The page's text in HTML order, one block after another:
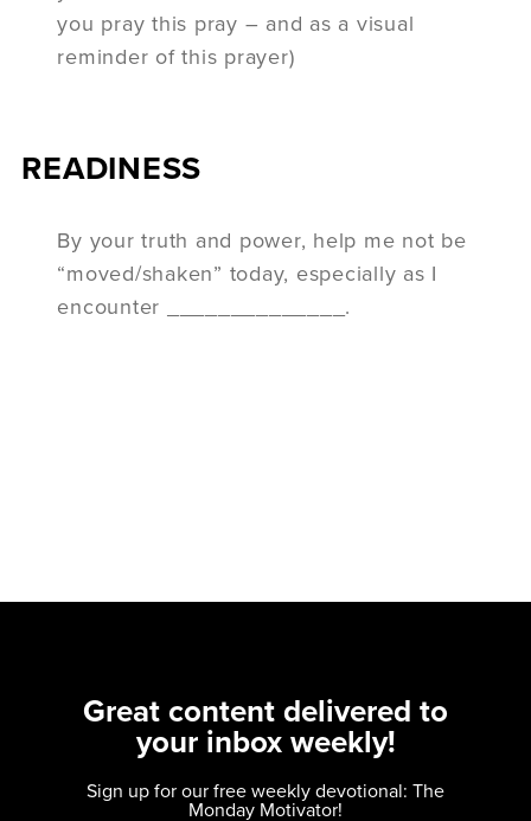
you pray this pray – and as a visual
reminder of this prayer)
READINESS
By your truth and power, help me not be
“moved/shaken” today, especially as I
encounter ______________.
Great content delivered to
your inbox weekly!
Sign up for our free weekly devotional: The
Monday Motivator!